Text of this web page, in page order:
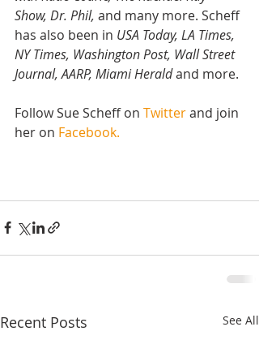
Show, Dr. Phil, and many more. Scheff
has also been in USA Today, LA Times,
NY Times, Washington Post, Wall Street
Journal, AARP, Miami Herald and more.
Follow Sue Scheff on Twitter and join
her on Facebook.
Recent Posts See All